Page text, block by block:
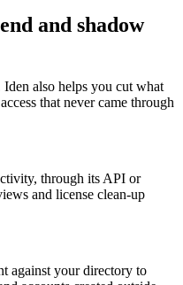
and shadow
also helps you cut what
that never came through
through its API or
and license clean-up
against your directory to